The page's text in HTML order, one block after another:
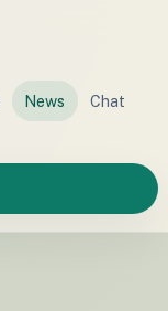
News Chat